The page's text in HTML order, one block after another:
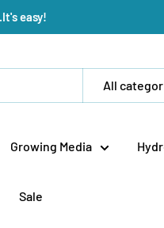
easy!
All
Growing Media
Sale